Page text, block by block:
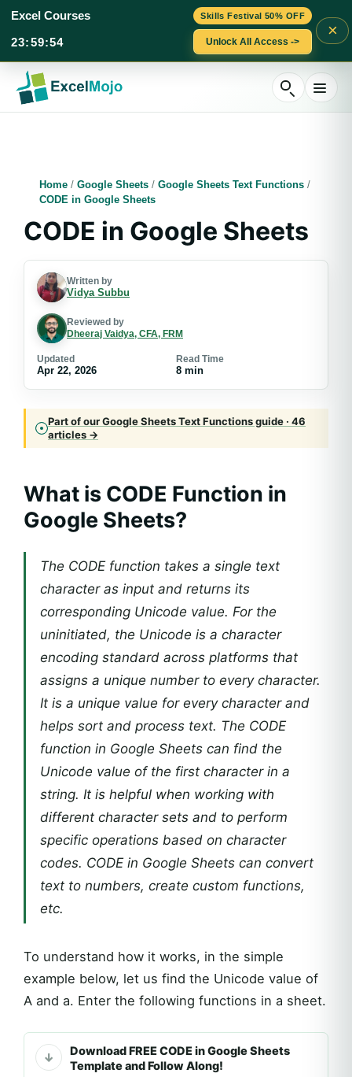
Skills Festival 50% OFF
Excel Courses
23:59:53 Unlock All Access ->
×
content
Home / Google Sheets / Google Sheets Text Functions /
CODE in Google Sheets
CODE in Google Sheets
Written by
Vidya Subbu
Reviewed by
Dheeraj Vaidya, CFA, FRM
Updated
Apr 22, 2026
Read Time
8 min
Part of our Google Sheets Text Functions guide · 46
articles →
What is CODE Function in
Google Sheets?
The CODE function takes a single text
character as input and returns its
corresponding Unicode value. For the
uninitiated, the Unicode is a character
encoding standard across platforms that
assigns a unique number to every character.
It is a unique value for every character and
helps sort and process text. The CODE
function in Google Sheets can find the
Unicode value of the first character in a
string. It is helpful when working with
different character sets and to perform
specific operations based on character
codes. CODE in Google Sheets can convert
text to numbers, create custom functions,
etc.
To understand how it works, in the simple
example below, let us find the Unicode value of
A and a. Enter the following functions in a sheet.
Download FREE CODE in Google Sheets
Template and Follow Along!